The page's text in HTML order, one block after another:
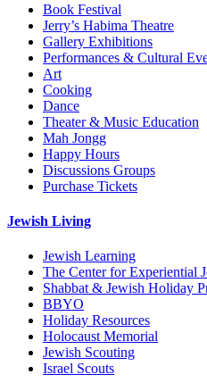
Book Festival
Jerry’s Habima Theatre
Gallery Exhibitions
Performances & Cultural
Art
Cooking
Dance
Theater & Music Education
Mah Jongg
Happy Hours
Discussions Groups
Purchase Tickets
Jewish Living
Jewish Learning
The Center for Experiential
Shabbat & Jewish Holiday
BBYO
Holiday Resources
Holocaust Memorial
Jewish Scouting
Israel Scouts